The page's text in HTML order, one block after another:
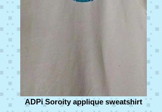
ADPi Soroity applique sweatshirt